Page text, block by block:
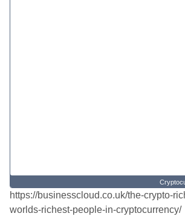
https://businesscloud.co.uk/the-crypto-
worlds-richest-people-in-cryptocurrency/